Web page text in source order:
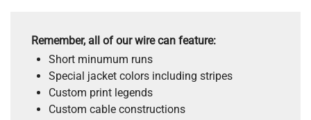
Remember, all of our wire can feature:
Short minumum runs
Special jacket colors including stripes
Custom print legends
Custom cable constructions